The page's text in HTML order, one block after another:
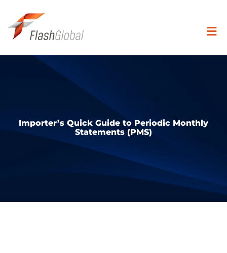
content
Search
INDUSTRIES
Importer’s Quick Guide to Periodic Monthly
Statements (PMS)